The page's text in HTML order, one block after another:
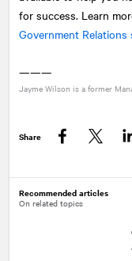
for success. Learn
Government Relations
———
Jayme Wilson is a former
Share
Recommended articles
On related topics